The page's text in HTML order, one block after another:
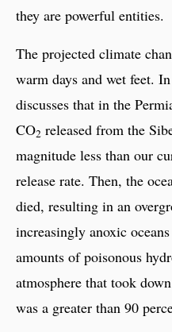
they are powerful entities.
The projected climate
warm days and wet feet. In
discusses that in the
CO2 released from the
magnitude less than our
release rate. Then, the
died, resulting in an
increasingly anoxic
amounts of poisonous
atmosphere that took
was a greater than 90